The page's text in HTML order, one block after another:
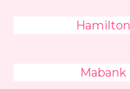
Hamilton
Mabank